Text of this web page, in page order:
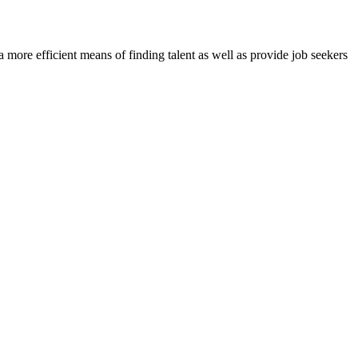
efficient means of finding talent as well as provide job seekers